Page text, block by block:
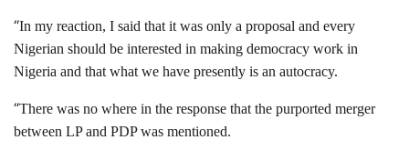
“In my reaction, I said that it was only a proposal and every
Nigerian should be interested in making democracy work in
Nigeria and that what we have presently is an autocracy.
“There was no where in the response that the purported merger
between LP and PDP was mentioned.